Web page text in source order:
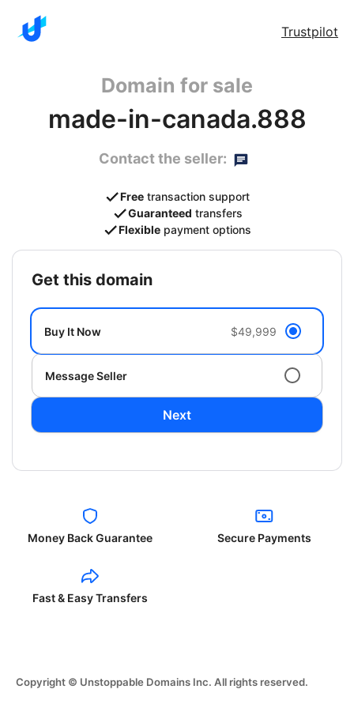
Trustpilot
Domain for sale
made-in-canada.888
Contact the seller:
Free transaction support
Guaranteed transfers
Flexible payment options
get this domain
Buy It Now $49,999
Message Seller
Next
Money Back Guarantee Secure Payments
Fast & Easy Transfers
Copyright © Unstoppable Domains Inc. All rights reserved.